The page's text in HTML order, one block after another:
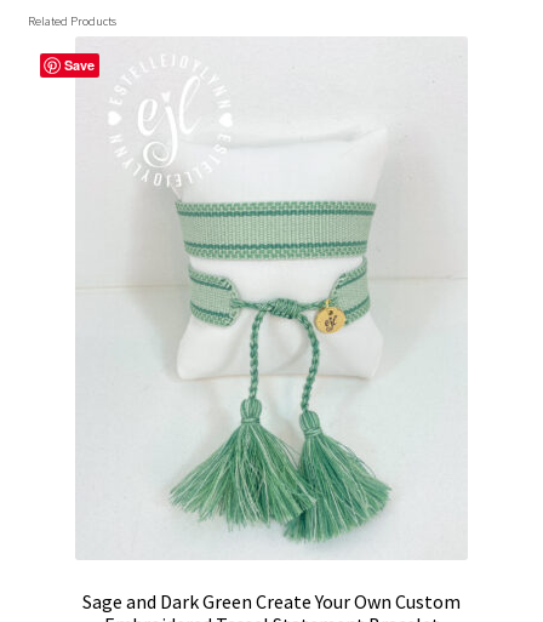
Related Products
Save
Sage and Dark Green Create Your Own Custom